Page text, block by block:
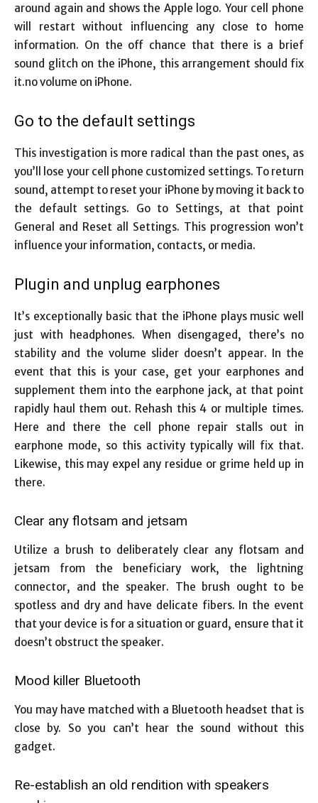
around again and shows the Apple logo. Your cell phone
will restart without influencing any close to home
information. On the off chance that there is a brief
sound glitch on the iPhone, this arrangement should fix
it.no volume on iPhone.
Go to the default settings
This investigation is more radical than the past ones, as
you’ll lose your cell phone customized settings. To return
sound, attempt to reset your iPhone by moving it back to
the default settings. Go to Settings, at that point
General and Reset all Settings. This progression won’t
influence your information, contacts, or media.
Plugin and unplug earphones
It’s exceptionally basic that the iPhone plays music well
just with headphones. When disengaged, there’s no
stability and the volume slider doesn’t appear. In the
event that this is your case, get your earphones and
supplement them into the earphone jack, at that point
rapidly haul them out. Rehash this 4 or multiple times.
Here and there the cell phone repair stalls out in
earphone mode, so this activity typically will fix that.
Likewise, this may expel any residue or grime held up in
there.
Clear any flotsam and jetsam
Utilize a brush to deliberately clear any flotsam and
jetsam from the beneficiary work, the lightning
connector, and the speaker. The brush ought to be
spotless and dry and have delicate fibers. In the event
that your device is for a situation or guard, ensure that it
doesn’t obstruct the speaker.
Mood killer Bluetooth
You may have matched with a Bluetooth headset that is
close by. So you can’t hear the sound without this
gadget.
Re-establish an old rendition with speakers